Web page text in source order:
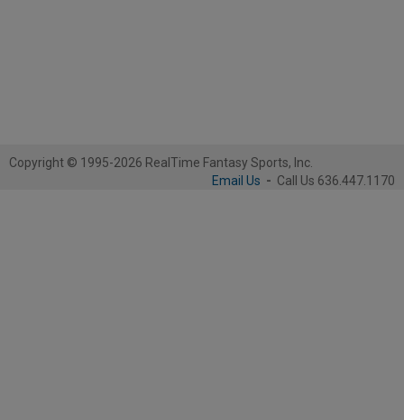
Copyright © 1995-2026 RealTime Fantasy Sports, Inc.
Email Us - Call Us 636.447.1170